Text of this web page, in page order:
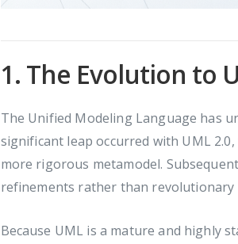
1. The Evolution to
The Unified Modeling Language has
significant leap occurred with UML
more rigorous metamodel.
refinements rather than revolutionary
Because UML is a mature and highly